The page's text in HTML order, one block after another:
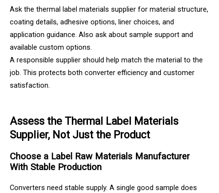
Ask the thermal label materials supplier for material structure,
coating details, adhesive options, liner choices, and
application guidance. Also ask about sample support and
available custom options.
A responsible supplier should help match the material to the
job. This protects both converter efficiency and customer
satisfaction.
Assess the Thermal Label Materials
Supplier, Not Just the Product
Choose a Label Raw Materials Manufacturer
With Stable Production
Converters need stable supply. A single good sample does